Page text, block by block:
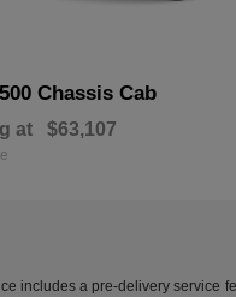
Chassis Cab
at $63,107
includes a pre-delivery service